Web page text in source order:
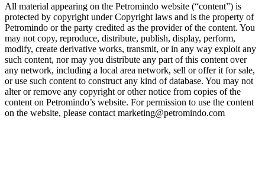
All material appearing on the Petromindo website (“content”) is
protected by copyright under Copyright laws and is the property of
Petromindo or the party credited as the provider of the content. You
may not copy, reproduce, distribute, publish, display, perform,
modify, create derivative works, transmit, or in any way exploit any
such content, nor may you distribute any part of this content over
any network, including a local area network, sell or offer it for sale,
or use such content to construct any kind of database. You may not
alter or remove any copyright or other notice from copies of the
content on Petromindo’s website. For permission to use the content
on the website, please contact marketing@petromindo.com